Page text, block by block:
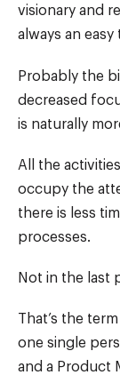
visionary and
always an easy
Probably the
decreased
is naturally
All the
occupy the
there is less
processes.
Not in the last
That’s the
one single
and a Product